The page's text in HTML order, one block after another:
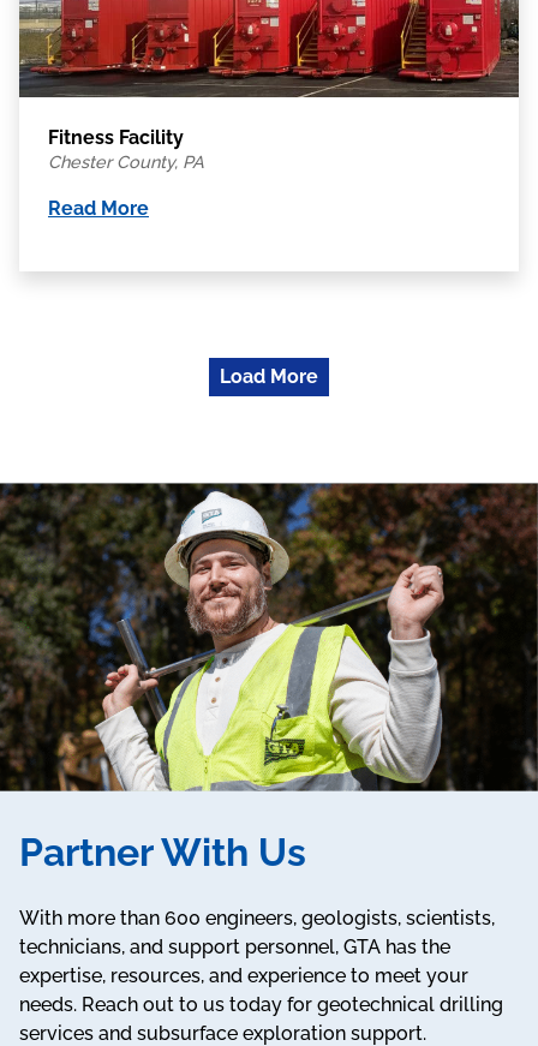
Fitness Facility
Chester County, PA
Read More
Load More
Partner With Us
With more than 600 engineers, geologists, scientists,
technicians, and support personnel, GTA has the
expertise, resources, and experience to meet your
needs. Reach out to us today for geotechnical drilling
services and subsurface exploration support.